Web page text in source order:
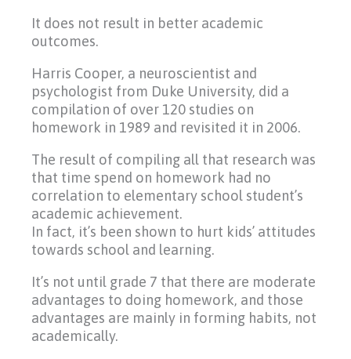
It does not result in better academic
outcomes.
Harris Cooper, a neuroscientist and
psychologist from Duke University, did a
compilation of over 120 studies on
homework in 1989 and revisited it in 2006.
The result of compiling all that research was
that time spend on homework had no
correlation to elementary school student’s
academic achievement.
In fact, it’s been shown to hurt kids’ attitudes
towards school and learning.
It’s not until grade 7 that there are moderate
advantages to doing homework, and those
advantages are mainly in forming habits, not
academically.